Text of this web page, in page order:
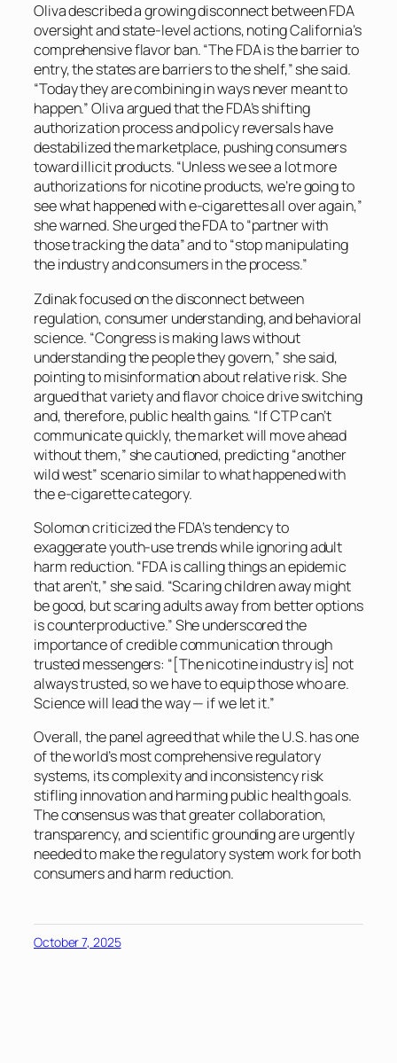
Oliva described a growing disconnect between FDA
oversight and state-level actions, noting California’s
comprehensive flavor ban. “The FDA is the barrier to
entry, the states are barriers to the shelf,” she said.
“Today they are combining in ways never meant to
happen.” Oliva argued that the FDA’s shifting
authorization process and policy reversals have
destabilized the marketplace, pushing consumers
toward illicit products. “Unless we see a lot more
authorizations for nicotine products, we’re going to
see what happened with e-cigarettes all over again,”
she warned. She urged the FDA to “partner with
those tracking the data” and to “stop manipulating
the industry and consumers in the process.”
Zdinak focused on the disconnect between
regulation, consumer understanding, and behavioral
science. “Congress is making laws without
understanding the people they govern,” she said,
pointing to misinformation about relative risk. She
argued that variety and flavor choice drive switching
and, therefore, public health gains. “If CTP can’t
communicate quickly, the market will move ahead
without them,” she cautioned, predicting “another
wild west” scenario similar to what happened with
the e-cigarette category.
Solomon criticized the FDA’s tendency to
exaggerate youth-use trends while ignoring adult
harm reduction. “FDA is calling things an epidemic
that aren’t,” she said. “Scaring children away might
be good, but scaring adults away from better options
is counterproductive.” She underscored the
importance of credible communication through
trusted messengers: “[The nicotine industry is] not
always trusted, so we have to equip those who are.
Science will lead the way — if we let it.”
Overall, the panel agreed that while the U.S. has one
of the world’s most comprehensive regulatory
systems, its complexity and inconsistency risk
stifling innovation and harming public health goals.
The consensus was that greater collaboration,
transparency, and scientific grounding are urgently
needed to make the regulatory system work for both
consumers and harm reduction.
October 7, 2025